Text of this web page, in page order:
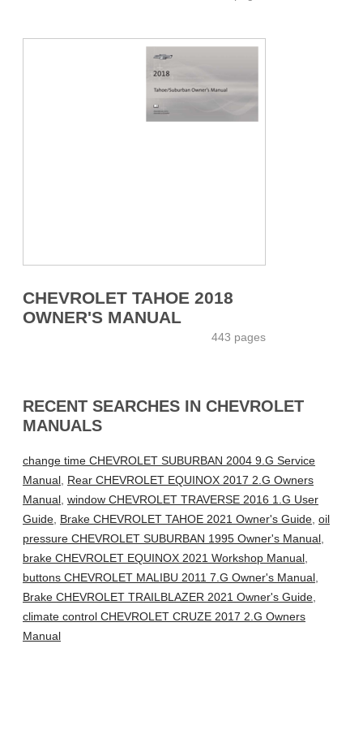
CHEVROLET TAHOE 2018
OWNER'S MANUAL
443 pages
RECENT SEARCHES IN CHEVROLET
MANUALS
change time CHEVROLET SUBURBAN 2004 9.G Service
Manual, Rear CHEVROLET EQUINOX 2017 2.G Owners
Manual, window CHEVROLET TRAVERSE 2016 1.G User
Guide, Brake CHEVROLET TAHOE 2021 Owner's Guide, oil
pressure CHEVROLET SUBURBAN 1995 Owner's Manual,
brake CHEVROLET EQUINOX 2021 Workshop Manual,
buttons CHEVROLET MALIBU 2011 7.G Owner's Manual,
Brake CHEVROLET TRAILBLAZER 2021 Owner's Guide,
climate control CHEVROLET CRUZE 2017 2.G Owners
Manual